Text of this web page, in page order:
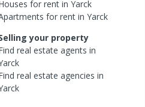
for rent inYarck
for rent inYarck
your property
real estateagents in
real estateagencies in